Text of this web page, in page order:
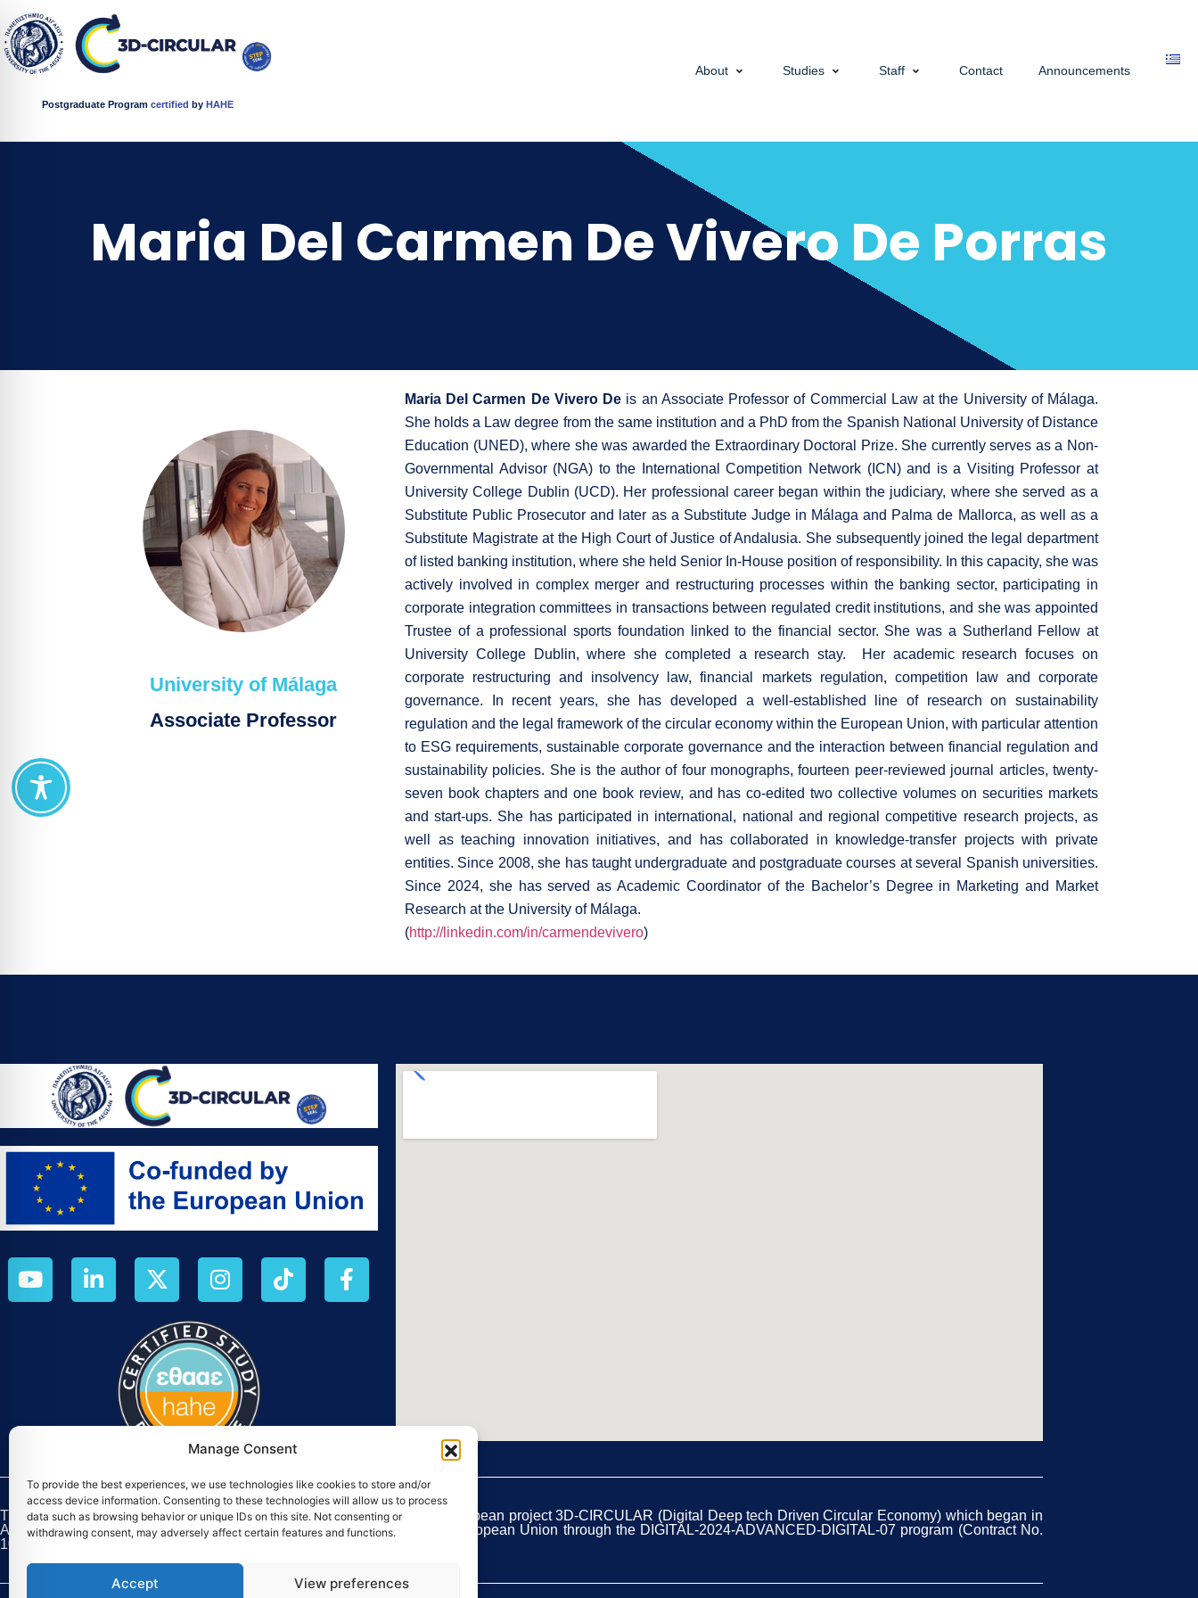
Manage Consent
To provide the best experiences, we use technologies like cookies to store and/or
access device information. Consenting to these technologies will allow us to process
data such as browsing behavior or unique IDs on this site. Not consenting or
withdrawing consent, may adversely affect certain features and functions.
Accept View preferences
Postgraduate Programcertified byHAHE
About Studies Staff Contact Announcements
Maria Del Carmen De Vivero De Porras
University of Málaga
Associate Professor
Maria Del Carmen De Vivero De is an Associate Professor of Commercial Law at the University of Málaga.
She holds a Law degree from the same institution and a PhD from the Spanish National University of Distance
Education (UNED), where she was awarded the Extraordinary Doctoral Prize. She currently serves as a Non-
Governmental Advisor (NGA) to the International Competition Network (ICN) and is a Visiting Professor at
University College Dublin (UCD). Her professional career began within the judiciary, where she served as a
Substitute Public Prosecutor and later as a Substitute Judge in Málaga and Palma de Mallorca, as well as a
Substitute Magistrate at the High Court of Justice of Andalusia. She subsequently joined the legal department
of listed banking institution, where she held Senior In-House position of responsibility. In this capacity, she was
actively involved in complex merger and restructuring processes within the banking sector, participating in
corporate integration committees in transactions between regulated credit institutions, and she was appointed
Trustee of a professional sports foundation linked to the financial sector. She was a Sutherland Fellow at
University College Dublin, where she completed a research stay. Her academic research focuses on
corporate restructuring and insolvency law, financial markets regulation, competition law and corporate
governance. In recent years, she has developed a well-established line of research on sustainability
regulation and the legal framework of the circular economy within the European Union, with particular attention
to ESG requirements, sustainable corporate governance and the interaction between financial regulation and
sustainability policies. She is the author of four monographs, fourteen peer-reviewed journal articles, twenty-
seven book chapters and one book review, and has co-edited two collective volumes on securities markets
and start-ups. She has participated in international, national and regional competitive research projects, as
well as teaching innovation initiatives, and has collaborated in knowledge-transfer projects with private
entities. Since 2008, she has taught undergraduate and postgraduate courses at several Spanish universities.
Since 2024, she has served as Academic Coordinator of the Bachelor’s Degree in Marketing and Market
Research at the University of Málaga.
(http://linkedin.com/in/carmendevivero)
The M.Sc. «Digital Circular Economy» was established as part of the European project 3D-CIRCULAR (Digital Deep tech Driven Circular Economy) which began in
August 2025, has a duration of four (4) years, and is co-funded by the European Union through the DIGITAL-2024-ADVANCED-DIGITAL-07 program (Contract No.
101226256).